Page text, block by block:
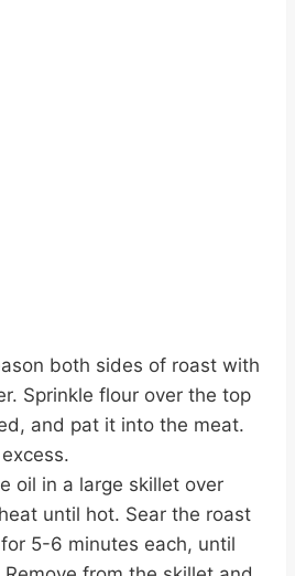
both sides of roast with
Sprinkle flour over the top
and pat it into the meat.
oil in a large skillet over
until hot. Sear the roast
5-6 minutes each, until